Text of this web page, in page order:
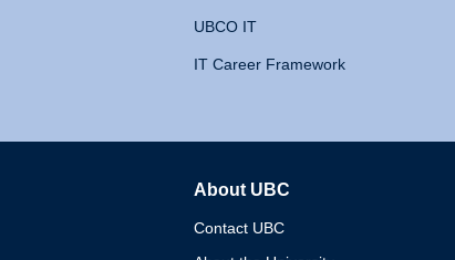
UBCO IT
IT Career Framework
About UBC
Contact UBC